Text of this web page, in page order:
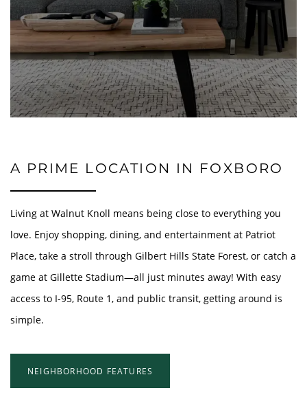
A PRIME LOCATION IN FOXBORO
Living at Walnut Knoll means being close to everything you
love. Enjoy shopping, dining, and entertainment at Patriot
Place, take a stroll through Gilbert Hills State Forest, or catch a
game at Gillette Stadium—all just minutes away! With easy
access to I-95, Route 1, and public transit, getting around is
simple.
NEIGHBORHOOD FEATURES